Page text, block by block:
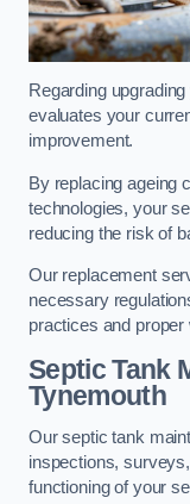
Regarding
evaluates your
improvement.
By replacing ageing
technologies, your
reducing the risk of
Our replacement
necessary
practices and
Septic Tank
Tynemouth
Our septic tank
inspections,
functioning of your